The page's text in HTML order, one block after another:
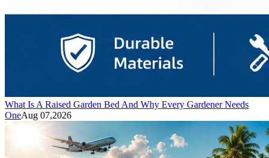
What Is A Raised Garden Bed And Why Every Gardener Needs
OneAug 07,2026